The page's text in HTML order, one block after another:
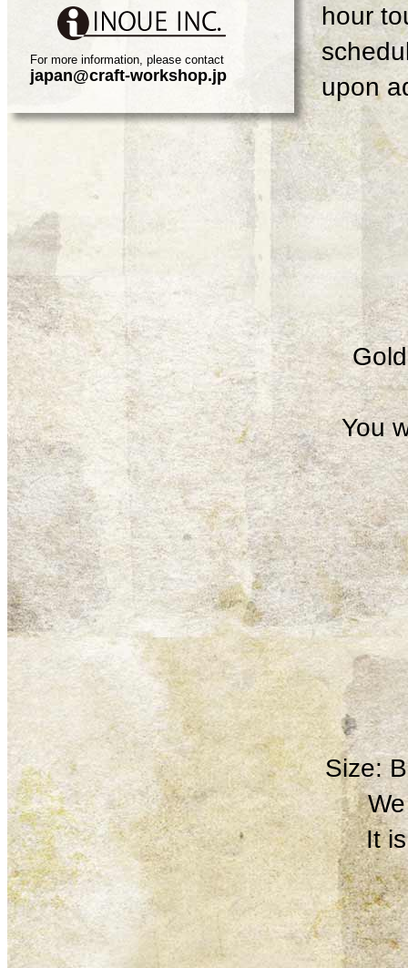
hour
upon
You
Size:
It
For more information, please contact
japan@craft-workshop.jp